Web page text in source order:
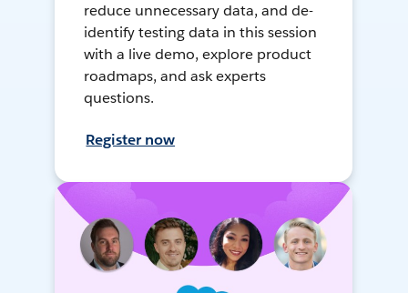
reduce unnecessary data, and de-
identify testing data in this session
with a live demo, explore product
roadmaps, and ask experts
questions.
Register now